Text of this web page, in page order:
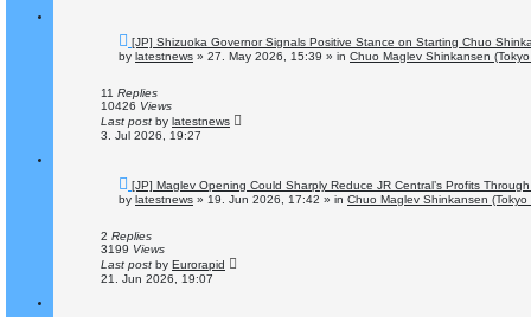
N
e
w
o
s
[JP] Shizuoka Governor Signals Positive Stance on Starting Chuo
by latestnews » 27. May 2026, 15:39 » in Chuo Maglev Shinkansen
11 Replies
10426 Views
Last post by latestnews
3. Jul 2026, 19:27
N
e
w
o
s
[JP] Maglev Opening Could Sharply Reduce JR Central’s Profits
by latestnews » 19. Jun 2026, 17:42 » in Chuo Maglev Shinkansen
2 Replies
3199 Views
Last post by Eurorapid
21. Jun 2026, 19:07